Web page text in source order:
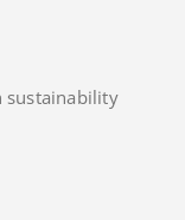
sustainability